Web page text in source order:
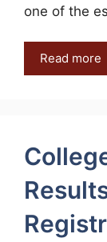
one of the
Read more